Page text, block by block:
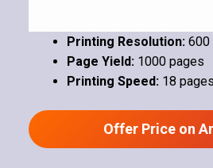
Printing Resolution: 600
Page Yield: 1000 pages
Printing Speed: 18
Offer Price on